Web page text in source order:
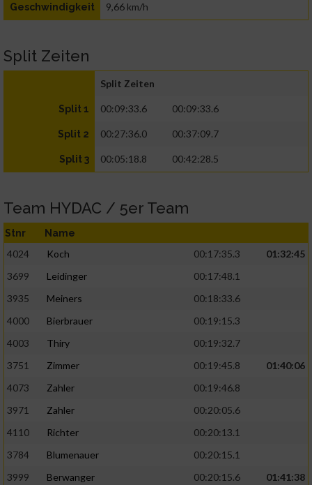
Geschwindigkeit 9,66 km/h
Split Zeiten
Split Zeiten
Split 1 00:09:33.6 00:09:33.6
Split 2 00:27:36.0 00:37:09.7
Split 3 00:05:18.8 00:42:28.5
Team HYDAC / 5er Team
Stnr Name
4024 Koch 00:17:35.3
01:32:45
3699
Leidinger
00:17:48.1
3935
Meiners
00:18:33.6
4000
Bierbrauer
00:19:15.3
4003
Thiry
00:19:32.7
3751
Zimmer 00:19:45.8
01:40:06
4073
Zahler
00:19:46.8
3971
Zahler
00:20:05.6
4110
Richter
00:20:13.1
3784
Blumenauer
00:20:15.1
3999
Berwanger 00:20:15.6
01:41:38